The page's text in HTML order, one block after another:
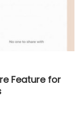
Feature for